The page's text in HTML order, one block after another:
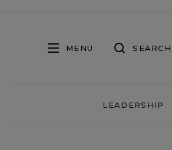
MENU SEARCH
LEADERSHIP